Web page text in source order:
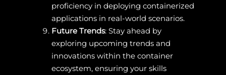
proficiency in deploying containerized
applications in real-world scenarios.
Future Trends: Stay ahead by
exploring upcoming trends and
innovations within the container
ecosystem, ensuring your skills